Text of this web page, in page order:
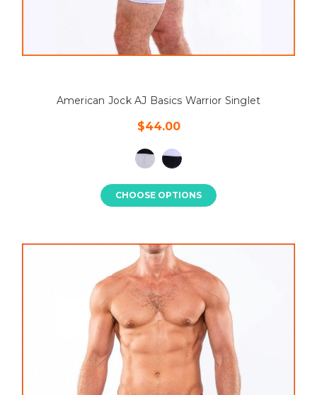
American Jock AJ Basics Warrior Singlet
$44.00
CHOOSE OPTIONS